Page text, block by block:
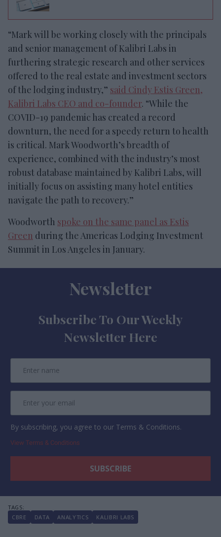
“Mark will be working closely with the principals
and senior management of Kalibri Labs in
furthering strategic research and other services
offered to the real estate and investment sectors
of the lodging industry,” said Cindy Estis Green,
Kalibri Labs CEO and co-founder. “While the
COVID-19 pandemic has created a record
downturn, the need for a speedy return to health
is critical. Mark Woodworth’s breadth of
experience, combined with the industry’s most
robust database maintained by Kalibri Labs, will
initially focus on assisting many hotel entities
navigate the path to recovery.”
Woodworth spoke on the same panel as Estis
Green during the Americas Lodging Investment
Summit in Los Angeles in January.
Newsletter
Subscribe To Our Weekly
Newsletter Here
By subscribing, you agree to our Terms & Conditions.
View Terms & Conditions
CBRE DATA ANALYTICS KALIBRI LABS